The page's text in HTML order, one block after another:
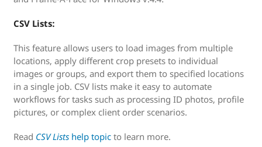
CSV Lists:
This feature allows users to load images from multiple
locations, apply different crop presets to individual
images or groups, and export them to specified locations
in a single job. CSV lists make it easy to automate
workflows for tasks such as processing ID photos, profile
pictures, or complex client order scenarios.
Read CSV Lists help topic to learn more.